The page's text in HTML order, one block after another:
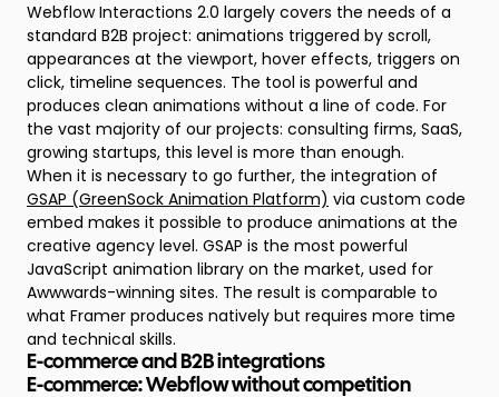
Webflow Interactions 2.0 largely covers the needs of a
standard B2B project: animations triggered by scroll,
appearances at the viewport, hover effects, triggers on
click, timeline sequences. The tool is powerful and
produces clean animations without a line of code. For
the vast majority of our projects: consulting firms, SaaS,
growing startups, this level is more than enough.
When it is necessary to go further, the integration of
GSAP (GreenSock Animation Platform) via custom code
embed makes it possible to produce animations at the
creative agency level. GSAP is the most powerful
JavaScript animation library on the market, used for
Awwwards-winning sites. The result is comparable to
what Framer produces natively but requires more time
and technical skills.
E-commerce and B2B integrations
E-commerce: Webflow without competition